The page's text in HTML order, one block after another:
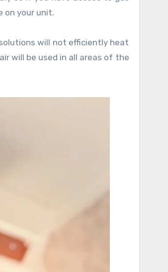
on your unit.
will not efficiently heat
will be used in all areas of the